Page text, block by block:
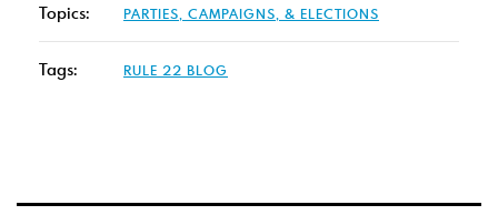
Topics: PARTIES, CAMPAIGNS, & ELECTIONS
Tags: RULE 22 BLOG